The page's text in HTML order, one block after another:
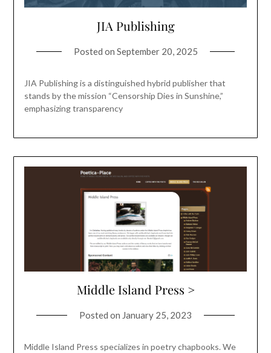
JIA Publishing
Posted on September 20, 2025
JIA Publishing is a distinguished hybrid publisher that
stands by the mission “Censorship Dies in Sunshine,”
emphasizing transparency
Middle Island Press >
Posted on January 25, 2023
Middle Island Press specializes in poetry chapbooks. We